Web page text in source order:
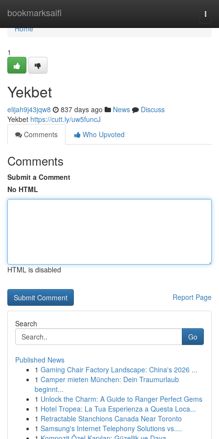
bookmarksaifi
Home
Home
1
Yekbet
elijah9j43jqw8 837 days ago News
Discuss
Yekbet https://cutt.ly/uw5funcJ
Comments
Who Upvoted
Comments
Submit a Comment
No HTML
HTML is disabled
Report Page
Search
Go
Published News
1 Gaming Chair Factory Landscape: China's 2026 ...
1 Camper mieten München: Dein Traumurlaub
beginnt...
1 Unlock the Charm: A Guide to Ranger Perfect Gems
1 Hotel Tropea: La Tua Esperienza a Questa Loca...
1 Retractable Stanchions Canada Near Toronto
1 Samsung's Internet Telephony Solutions vs....